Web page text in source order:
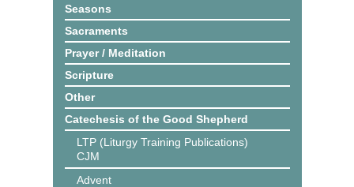
Seasons
Sacraments
Prayer / Meditation
Scripture
Other
Catechesis of the Good Shepherd
LTP (Liturgy Training Publications)
CJM
Advent